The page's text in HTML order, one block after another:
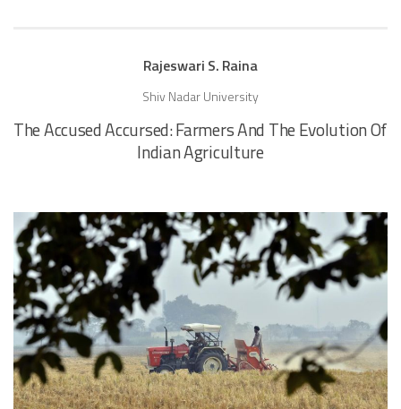
Rajeswari S. Raina
Shiv Nadar University
The Accused Accursed: Farmers And The Evolution Of
Indian Agriculture